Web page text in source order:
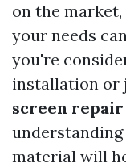
on the
your needs
you're
installation or
screen repair
material will